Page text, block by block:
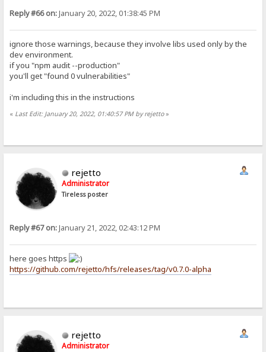
Reply #66 on:January 20, 2022, 01:38:45 PM
ignore those warnings, because they involve libs used only by the
dev environment.
if you "npm audit --production"
you'll get "found 0 vulnerabilities"
i'm including this in the instructions
« Last Edit: January 20, 2022, 01:40:57 PM by rejetto»
rejetto
Administrator
Tireless poster
Reply #67 on:January 21, 2022, 02:43:12 PM
here goes https
https://github.com/rejetto/hfs/releases/tag/v0.7.0-alpha
rejetto
Administrator